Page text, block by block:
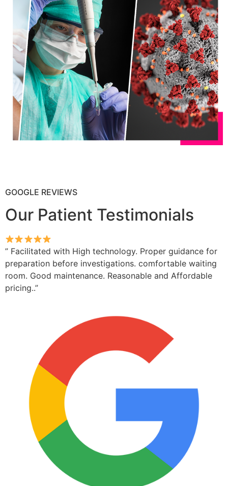
GOOGLE REVIEWS
Our Patient Testimonials
” Facilitated with High technology. Proper guidance for
preparation before investigations. comfortable waiting
room. Good maintenance. Reasonable and Affordable
pricing..”